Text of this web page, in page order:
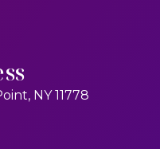
NY 11778